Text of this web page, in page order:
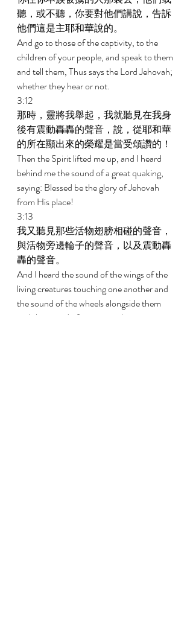
聽，或不聽，你要對他們講說，告訴
他們這是主耶和華說的。
And go to those of the captivity, to the
children of your people, and speak to them
and tell them, Thus says the Lord Jehovah;
whether they hear or not.
3:12
那時，靈將我舉起，我就聽見在我身
後有震動轟轟的聲音，說，從耶和華
的所在顯出來的榮耀是當受頌讚的！
Then the Spirit lifted me up, and I heard
behind me the sound of a great quaking,
saying: Blessed be the glory of Jehovah
from His place!
3:13
我又聽見那些活物翅膀相碰的聲音，
與活物旁邊輪子的聲音，以及震動轟
轟的聲音。
And I heard the sound of the wings of the
living creatures touching one another and
the sound of the wheels alongside them
and the sound of a great quaking.